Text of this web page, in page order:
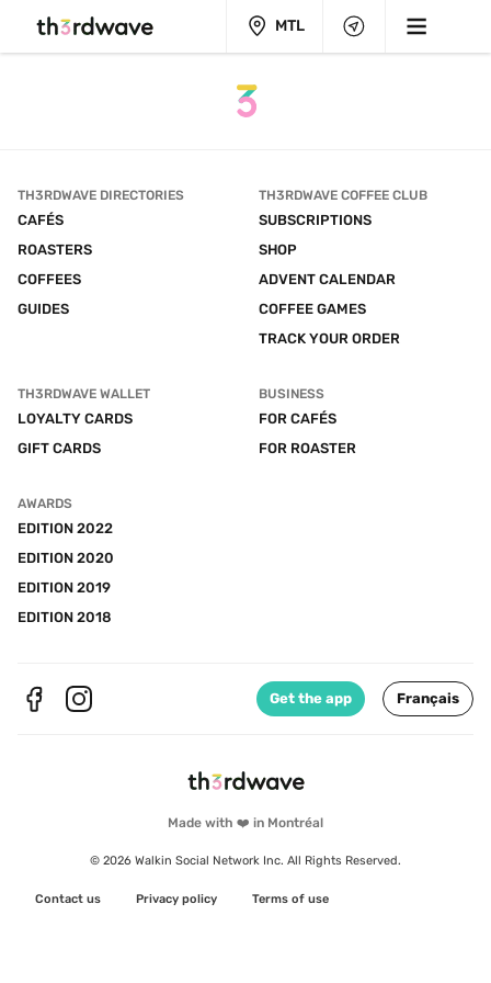
MTL
Made with ❤️ in Montréal
© 2026 Walkin Social Network Inc. All Rights Reserved.
Contact us Privacy policy Terms of use
TH3RDWAVE DIRECTORIES
CAFÉS
ROASTERS
COFFEES
GUIDES
TH3RDWAVE COFFEE CLUB
SUBSCRIPTIONS
SHOP
ADVENT CALENDAR
COFFEE GAMES
TRACK YOUR ORDER
TH3RDWAVE WALLET
LOYALTY CARDS
GIFT CARDS
BUSINESS
FOR CAFÉS
FOR ROASTER
AWARDS
EDITION 2022
EDITION 2020
EDITION 2019
EDITION 2018
Get the app Français